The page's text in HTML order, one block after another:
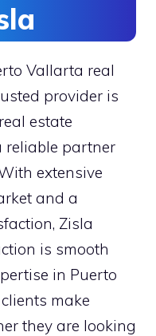
Vallarta real
provider is
estate
reliable partner
extensive
and a
Zisla
is smooth
in Puerto
make
they are looking